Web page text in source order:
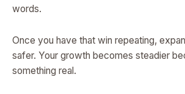
words.
Once you have that win repeating,
safer. Your growth becomes steadier
something real.